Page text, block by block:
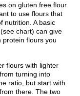
on gluten free flour
to use flours that
nutrition. A basic
chart) can give
protein flours you
flours with lighter
turning into
ratio, but start with
there. The two